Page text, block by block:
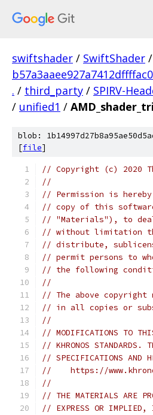
swiftshader / SwiftShader /
. / third_party / SPIRV-
/ unified1 /
blob:
[file]
// Copyright (c) 2020
//
// Permission is
// copy of this
// "Materials"), to
// without limitation
// distribute,
// permit persons to
// the following
//
// The above
// in all copies or
//
// MODIFICATIONS TO
// KHRONOS STANDARDS.
// SPECIFICATIONS AND
//    https://
//
// THE MATERIALS ARE
// EXPRESS OR IMPLIED,